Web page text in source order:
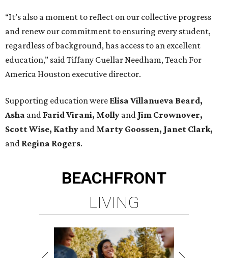
“It’s also a moment to reflect on our collective progress
and renew our commitment to ensuring every student,
regardless of background, has access to an excellent
education,” said Tiffany Cuellar Needham, Teach For
America Houston executive director.
Supporting education were Elisa Villanueva Beard,
Asha and Farid Virani, Molly and Jim Crownover,
Scott Wise, Kathy and Marty Goossen, Janet Clark,
and Regina Rogers.
BEACHFRONT
LIVING